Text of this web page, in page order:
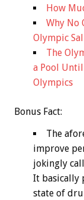
How
Why No
Olympic
The
a Pool
Olympics
Bonus Fact:
The
improve
jokingly
It basically
state of